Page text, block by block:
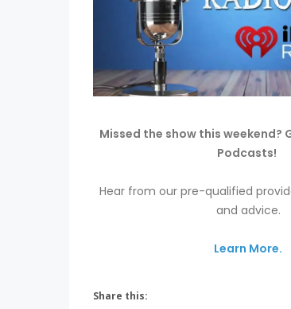
Missed the show this weekend?
Podcasts!
Hear from our pre-qualified
and advice.
Learn More.
Share this: